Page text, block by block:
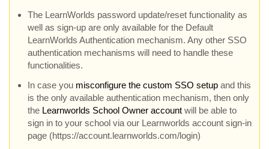
The LearnWorlds password update/reset functionality as
well as sign-up are only available for the Default
LearnWorlds Authentication mechanism. Any other SSO
authentication mechanisms will need to handle these
functionalities.
In case you misconfigure the custom SSO setup and this
is the only available authentication mechanism, then only
the Learnworlds School Owner account will be able to
sign in to your school via our Learnworlds account sign-in
page (https://account.learnworlds.com/login)